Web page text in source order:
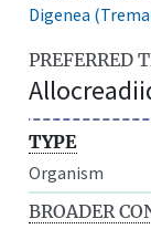
Digenea
PREFERRED
TYPE
Organism
BROADER